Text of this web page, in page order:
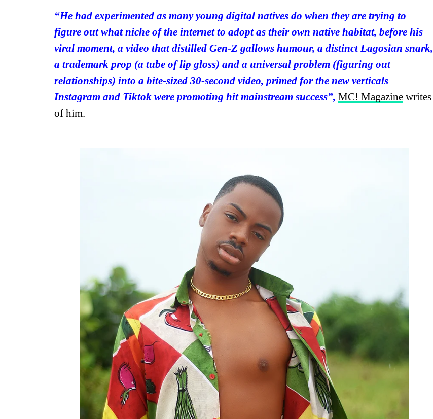
“He had experimented as many young digital natives do when they are trying to
figure out what niche of the internet to adopt as their own native habitat, before his
viral moment, a video that distilled Gen-Z gallows humour, a distinct Lagosian snark,
a trademark prop (a tube of lip gloss) and a universal problem (figuring out
relationships) into a bite-sized 30-second video, primed for the new verticals
Instagram and Tiktok were promoting hit mainstream success”, MC! Magazine writes
of him.